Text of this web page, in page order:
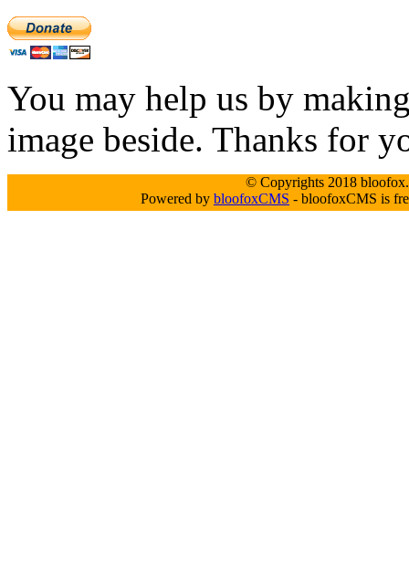
You may help us by
image beside. Thanks for
© Copyrights 2018
Powered by bloofoxCMS - bloofoxCMS is